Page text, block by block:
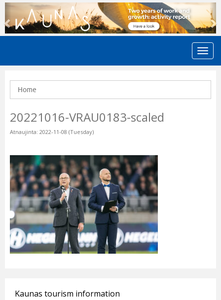
Previous
Home
20221016-VRAU0183-scaled
Atnaujinta: 2022-11-08 (Tuesday)
Kaunas tourism information